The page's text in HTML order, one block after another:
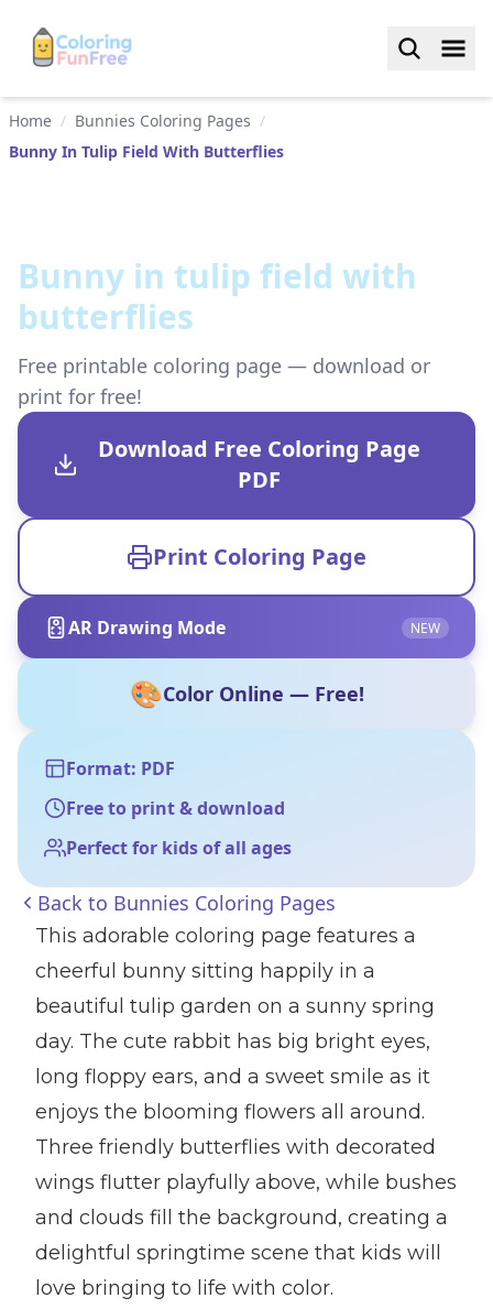
Home / Bunnies Coloring Pages /
Bunny In Tulip Field With Butterflies
Bunny in tulip field with
butterflies
Free printable coloring page — download or
print for free!
Download Free Coloring Page
PDF
Print Coloring Page
AR Drawing Mode NEW
🎨Color Online — Free!
Format: PDF
Free to print & download
Perfect for kids of all ages
Back to Bunnies Coloring Pages
This adorable coloring page features a
cheerful bunny sitting happily in a
beautiful tulip garden on a sunny spring
day. The cute rabbit has big bright eyes,
long floppy ears, and a sweet smile as it
enjoys the blooming flowers all around.
Three friendly butterflies with decorated
wings flutter playfully above, while bushes
and clouds fill the background, creating a
delightful springtime scene that kids will
love bringing to life with color.